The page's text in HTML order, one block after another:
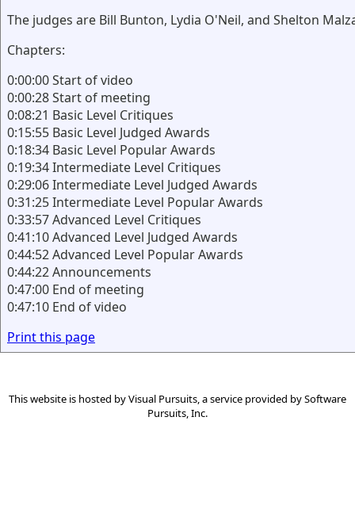
The judges are Bill Bunton, Lydia O'Neil, and Shelton
Chapters:
0:00:00 Start of video
0:00:28 Start of meeting
0:08:21 Basic Level Critiques
0:15:55 Basic Level Judged Awards
0:18:34 Basic Level Popular Awards
0:19:34 Intermediate Level Critiques
0:29:06 Intermediate Level Judged Awards
0:31:25 Intermediate Level Popular Awards
0:33:57 Advanced Level Critiques
0:41:10 Advanced Level Judged Awards
0:44:52 Advanced Level Popular Awards
0:44:22 Announcements
0:47:00 End of meeting
0:47:10 End of video
Print this page
This website is hosted byVisual Pursuits, a service provided bySoftware
Pursuits, Inc.